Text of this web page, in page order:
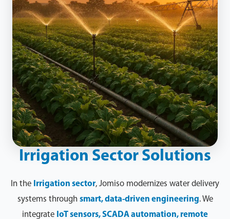
Irrigation Sector Solutions
In the Irrigation sector, Jomiso modernizes water delivery
systems through smart, data-driven engineering. We
integrate IoT sensors, SCADA automation, remote